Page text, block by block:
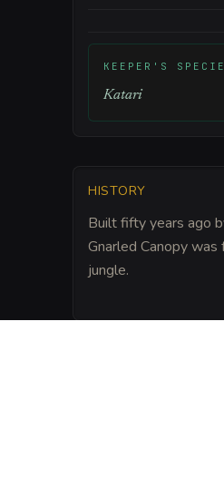
KEEPER'S
Katari
HISTORY
Built fifty years ago
Gnarled Canopy
jungle.